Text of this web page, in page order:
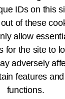
accurate,
and
of
privacy
more about
visit
IDs on this
of these
allow
for the site to
adversely
features and
functions.